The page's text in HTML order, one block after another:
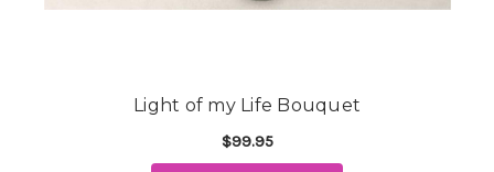
Light of my Life Bouquet
$99.95